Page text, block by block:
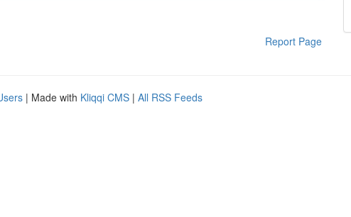
Report Page
| Made with Kliqqi CMS | All RSS Feeds